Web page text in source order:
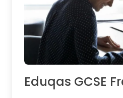
Eduqas GCSE